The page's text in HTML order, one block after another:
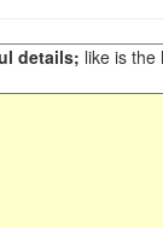
details; like is the